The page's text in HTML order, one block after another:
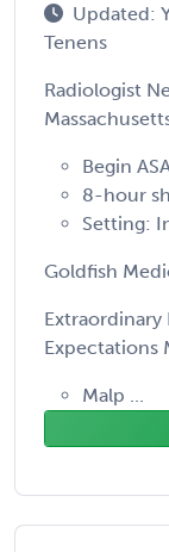
Updated:
Tenens
Radiologist
Begin
8-hour
Setting:
Goldfish
Expectations
Malp ...